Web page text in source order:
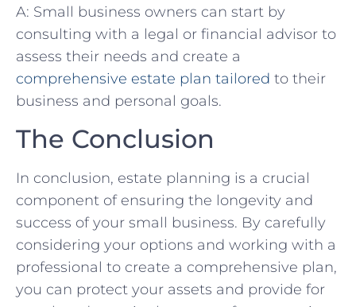
A: Small‍ business owners can start by
consulting with a legal or financial advisor​ to
assess their‌ needs and create a
comprehensive⁤ estate plan tailored to ​their⁢
business ⁢and personal goals.
The Conclusion
In conclusion, ‌estate ‌planning is a crucial
component⁤ of ensuring ​the longevity and
‍success of your​ small business. By carefully
considering your options ⁣and​ working with a
professional to create a comprehensive⁤ plan,
you⁣ can protect your assets and provide⁤ for